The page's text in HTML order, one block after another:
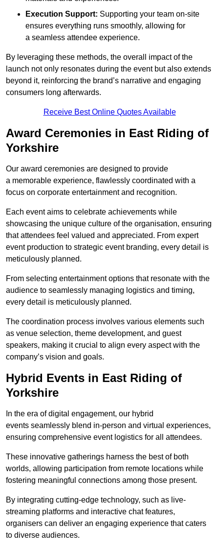
Execution Support: Supporting your team on-site
ensures everything runs smoothly, allowing for
a seamless attendee experience.
By leveraging these methods, the overall impact of the
launch not only resonates during the event but also extends
beyond it, reinforcing the brand’s narrative and engaging
consumers long afterwards.
Receive Best Online Quotes Available
Award Ceremonies in East Riding of
Yorkshire
Our award ceremonies are designed to provide
a memorable experience, flawlessly coordinated with a
focus on corporate entertainment and recognition.
Each event aims to celebrate achievements while
showcasing the unique culture of the organisation, ensuring
that attendees feel valued and appreciated. From expert
event production to strategic event branding, every detail is
meticulously planned.
From selecting entertainment options that resonate with the
audience to seamlessly managing logistics and timing,
every detail is meticulously planned.
The coordination process involves various elements such
as venue selection, theme development, and guest
speakers, making it crucial to align every aspect with the
company’s vision and goals.
Hybrid Events in East Riding of
Yorkshire
In the era of digital engagement, our hybrid
events seamlessly blend in-person and virtual experiences,
ensuring comprehensive event logistics for all attendees.
These innovative gatherings harness the best of both
worlds, allowing participation from remote locations while
fostering meaningful connections among those present.
By integrating cutting-edge technology, such as live-
streaming platforms and interactive chat features,
organisers can deliver an engaging experience that caters
to diverse audiences.